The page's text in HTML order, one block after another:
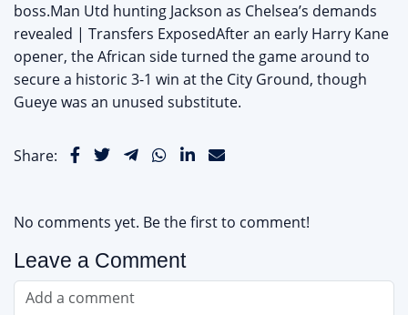
boss.Man Utd hunting Jackson as Chelsea’s demands
revealed | Transfers ExposedAfter an early Harry Kane
opener, the African side turned the game around to
secure a historic 3-1 win at the City Ground, though
Gueye was an unused substitute.
Share:
No comments yet. Be the first to comment!
Leave a Comment